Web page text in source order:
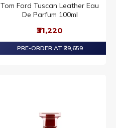
Tom Ford Tuscan Leather Eau
De Parfum 100ml
₹31,220
PRE-ORDER AT ₹29,659